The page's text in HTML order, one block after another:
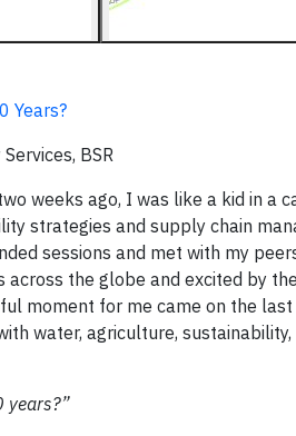
Years?
BSR
weeks ago, I was like a kid in a
strategies and supply chain
sessions and met with my
across the globe and excited by
moment for me came on the
water, agriculture,
years?”